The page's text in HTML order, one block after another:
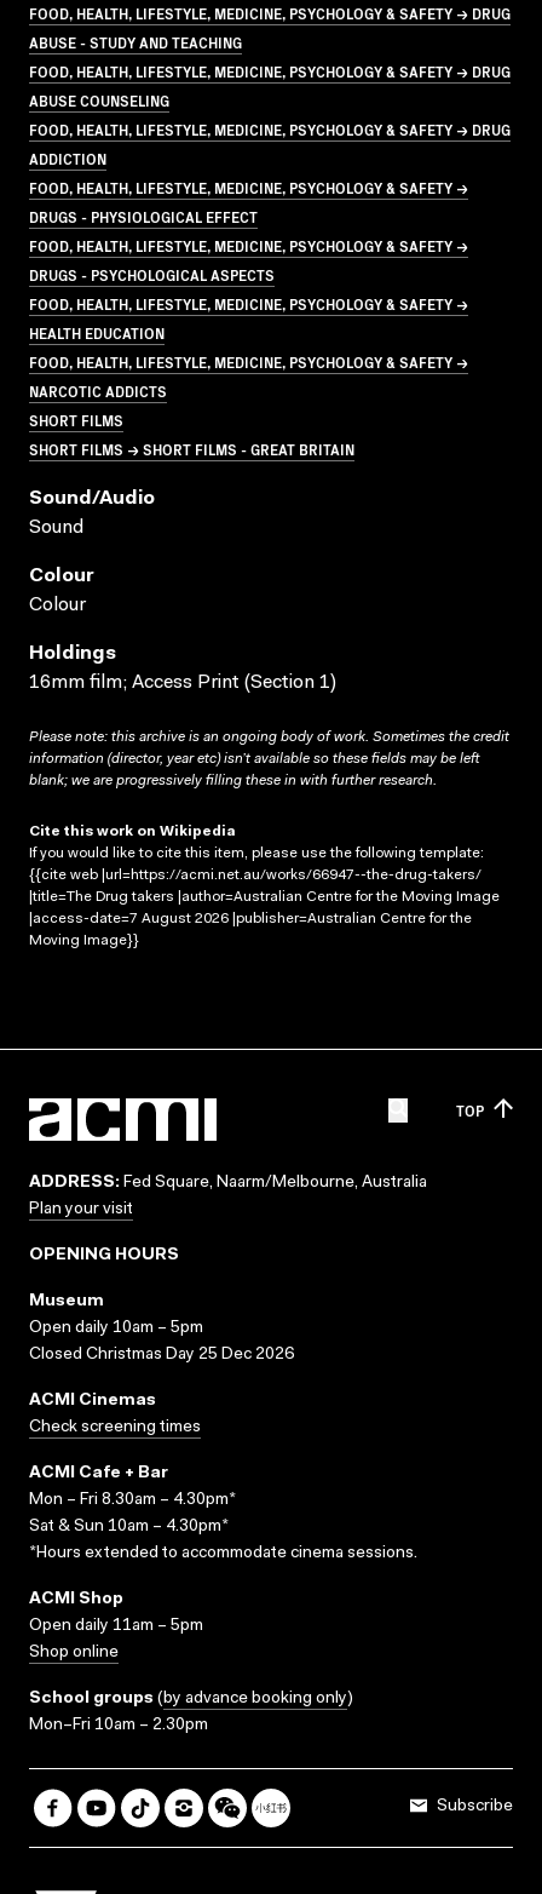
FOOD, HEALTH, LIFESTYLE, MEDICINE, PSYCHOLOGY & SAFETY → DRUG
ABUSE - STUDY AND TEACHING
FOOD, HEALTH, LIFESTYLE, MEDICINE, PSYCHOLOGY & SAFETY → DRUG
ABUSE COUNSELING
FOOD, HEALTH, LIFESTYLE, MEDICINE, PSYCHOLOGY & SAFETY → DRUG
ADDICTION
FOOD, HEALTH, LIFESTYLE, MEDICINE, PSYCHOLOGY & SAFETY →
DRUGS - PHYSIOLOGICAL EFFECT
FOOD, HEALTH, LIFESTYLE, MEDICINE, PSYCHOLOGY & SAFETY →
DRUGS - PSYCHOLOGICAL ASPECTS
FOOD, HEALTH, LIFESTYLE, MEDICINE, PSYCHOLOGY & SAFETY →
HEALTH EDUCATION
FOOD, HEALTH, LIFESTYLE, MEDICINE, PSYCHOLOGY & SAFETY →
NARCOTIC ADDICTS
SHORT FILMS
SHORT FILMS → SHORT FILMS - GREAT BRITAIN
Sound/audio
Sound
Colour
Colour
Holdings
16mm film; Access Print (Section 1)
Please note: this archive is an ongoing body of work. Sometimes the credit
information (director, year etc) isn’t available so these fields may be left
blank; we are progressively filling these in with further research.
Cite this work on Wikipedia
If you would like to cite this item, please use the following template:
{{cite web |url=https://acmi.net.au/works/66947--the-drug-takers/
|title=The Drug takers |author=Australian Centre for the Moving Image
|access-date=7 August 2026 |publisher=Australian Centre for the
Moving Image}}
TOP
ADDRESS: Fed Square, Naarm/Melbourne, Australia
Plan your visit
OPENING HOURS
Museum
Open daily 10am – 5pm
Closed Christmas Day 25 Dec 2026
ACMI Cinemas
Check screening times
ACMI Cafe + Bar
Mon – Fri 8.30am – 4.30pm*
Sat & Sun 10am – 4.30pm*
*Hours extended to accommodate cinema sessions.
ACMI Shop
Open daily 11am – 5pm
Shop online
School groups (by advance booking only)
Mon–Fri 10am – 2.30pm
Subscribe